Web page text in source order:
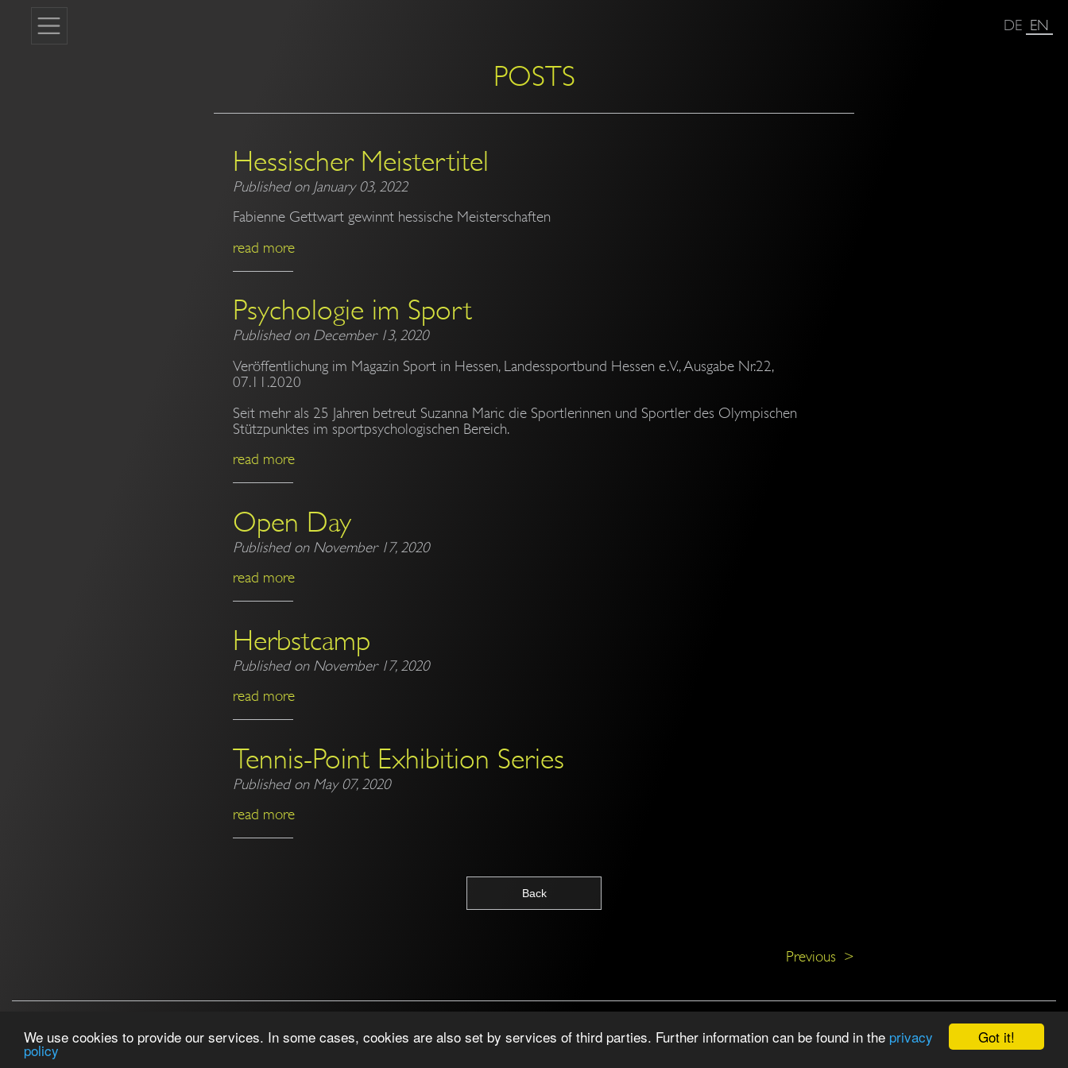
Got it!
We use cookies to provide our services. In some cases, cookies are also set by services of third parties. Further information can be found in the privacy
policy
DE EN
POSTS
Hessischer Meistertitel
Published on January 03, 2022
Fabienne Gettwart gewinnt hessische Meisterschaften
read more
Psychologie im Sport
Published on December 13, 2020
Veröffentlichung im Magazin Sport in Hessen, Landessportbund Hessen e.V., Ausgabe Nr.22,
07.11.2020
Seit mehr als 25 Jahren betreut Suzanna Maric die Sportlerinnen und Sportler des Olympischen
Stützpunktes im sportpsychologischen Bereich.
read more
Open Day
Published on November 17, 2020
read more
Herbstcamp
Published on November 17, 2020
read more
Tennis-Point Exhibition Series
Published on May 07, 2020
read more
Back
Previous >
Follow us! Copyright © 2026 ·Junaided · Impressum